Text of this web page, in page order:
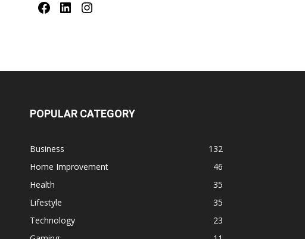
FacebookLinkedIn
POPULAR CATEGORY
Business
132
Home Improvement
46
Health
35
Lifestyle
35
Technology
23